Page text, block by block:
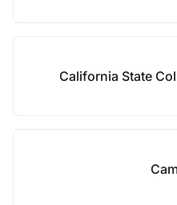
California State